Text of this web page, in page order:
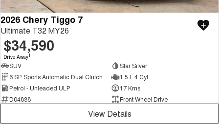
2026 Chery Tiggo 7
Ultimate T32 MY26
$34,590
Drive Away1
SUV
Star Silver
6 SP Sports Automatic Dual Clutch
1.5 L 4 Cyl
Petrol - Unleaded ULP
17 Kms
D04838
Front Wheel Drive
View Details